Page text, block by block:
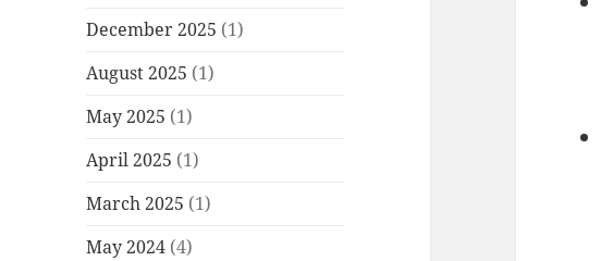
December 2025 (1)
August 2025 (1)
May 2025 (1)
April 2025 (1)
March 2025 (1)
May 2024 (4)